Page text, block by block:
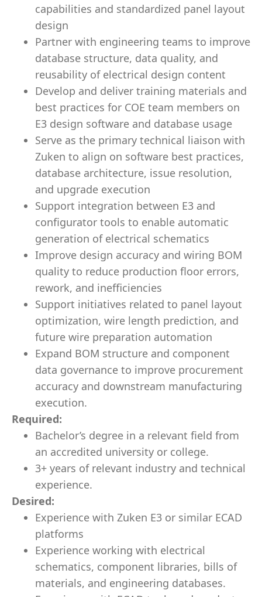
capabilities and standardized panel layout
design
Partner with engineering teams to improve
database structure, data quality, and
reusability of electrical design content
Develop and deliver training materials and
best practices for COE team members on
E3 design software and database usage
Serve as the primary technical liaison with
Zuken to align on software best practices,
database architecture, issue resolution,
and upgrade execution
Support integration between E3 and
configurator tools to enable automatic
generation of electrical schematics
Improve design accuracy and wiring BOM
quality to reduce production floor errors,
rework, and inefficiencies
Support initiatives related to panel layout
optimization, wire length prediction, and
future wire preparation automation
Expand BOM structure and component
data governance to improve procurement
accuracy and downstream manufacturing
execution.
Required:
Bachelor’s degree in a relevant field from
an accredited university or college.
3+ years of relevant industry and technical
experience.
Desired:
Experience with Zuken E3 or similar ECAD
platforms
Experience working with electrical
schematics, component libraries, bills of
materials, and engineering databases.